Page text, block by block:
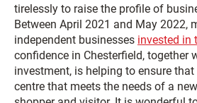
tirelessly to raise the profile of
Between April 2021 and May 2022,
independent businesses invested in
confidence in Chesterfield, together
investment, is helping to ensure
centre that meets the needs of a